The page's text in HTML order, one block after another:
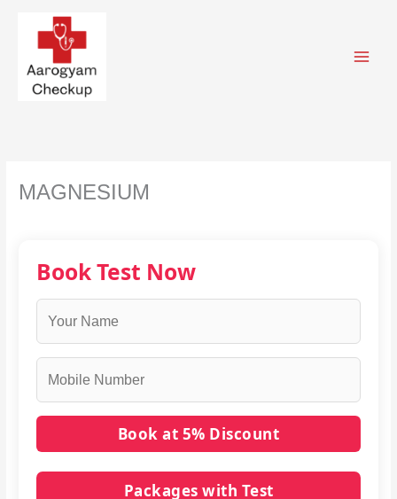
content
MAGNESIUM
Book Test Now
Packages with Test